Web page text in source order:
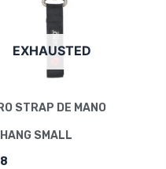
EXHAUSTED
STRAP DE MANO
SMALL